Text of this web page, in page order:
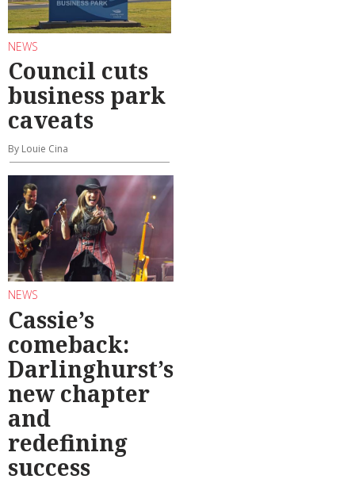
NEWS
Council cuts
business park
caveats
By Louie Cina
NEWS
Cassie’s
comeback:
Darlinghurst’s
new chapter
and
redefining
success